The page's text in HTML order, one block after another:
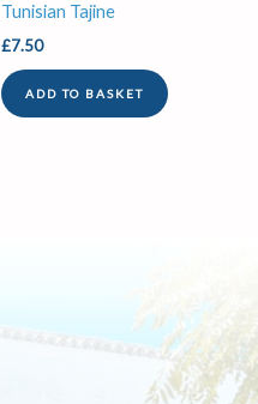
Tunisian Tajine
£7.50
ADD TO BASKET